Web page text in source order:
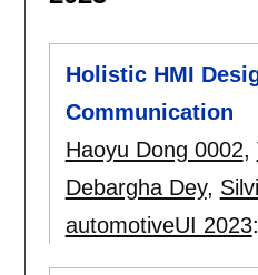
Holistic HMI
Communication
Haoyu Dong 0002,
Debargha Dey,
automotiveUI 2023: